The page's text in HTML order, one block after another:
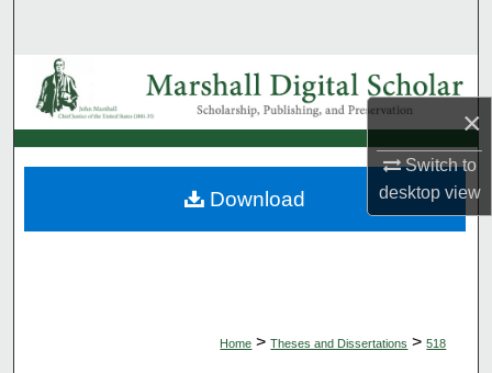
×
Switch to
desktopview
Browse Collections
My Account
About
Home > Theses and Dissertations > 518
Download